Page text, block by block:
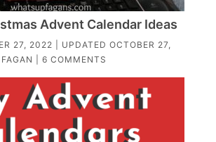
Advent Calendar Ideas
27, 2022 | UPDATED OCTOBER 27,
6 COMMENTS